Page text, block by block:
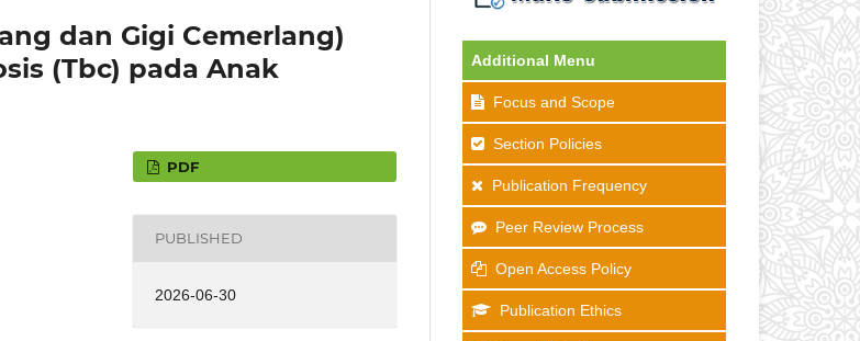
dan Gigi Cemerlang)
(Tbc) pada Anak
PDF
PUBLISHED
2026-06-30
Additional Menu
Focus and Scope
Section Policies
Publication Frequency
Peer Review Process
Open Access Policy
Publication Ethics